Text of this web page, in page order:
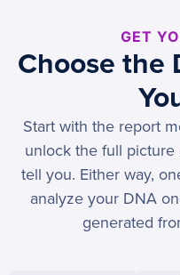
GET
Choose the
Start with the report
unlock the full
tell you. Either way,
analyze your DNA
generated